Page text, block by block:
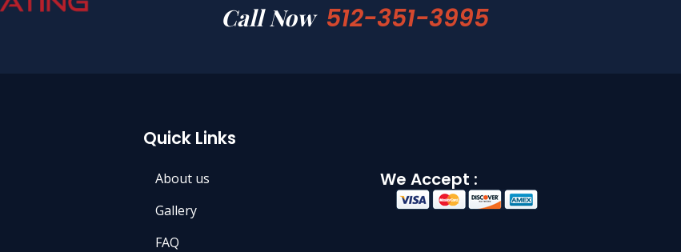
Call Now 512-351-3995
Quick Links
About us
Gallery
FAQ
We Accept :